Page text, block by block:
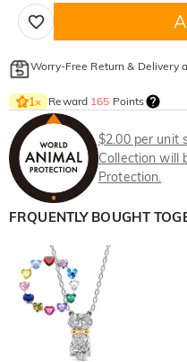
Worry-Free Return & Delivery
1× Reward 165 Points
$2.00 per unit
Collection will
Protection.
FRQUENTLY BOUGHT